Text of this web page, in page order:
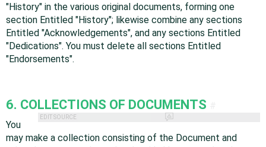
"History" in the various original documents, forming one
section Entitled "History"; likewise combine any sections
Entitled "Acknowledgements", and any sections Entitled
"Dedications". You must delete all sections Entitled
"Endorsements".
6. COLLECTIONS OF DOCUMENTS
EDIT SOURCE
You
may make a collection consisting of the Document and